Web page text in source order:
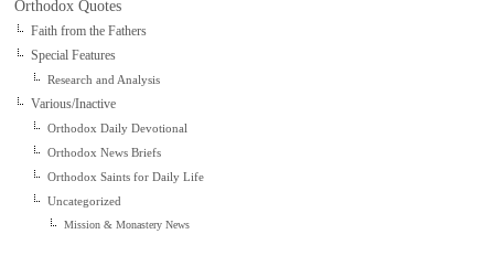
Orthodox Quotes
Faith from the Fathers
Special Features
Research and Analysis
Various/Inactive
Orthodox Daily Devotional
Orthodox News Briefs
Orthodox Saints for Daily Life
Uncategorized
Mission & Monastery News